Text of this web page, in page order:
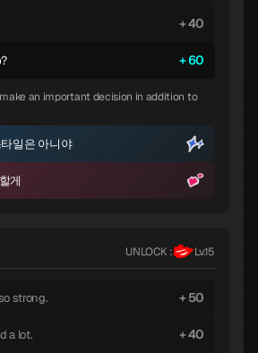
40
60
an important decision in addition to
일은 아니야
게
UNLOCK : Lv.15
strong. 50
a lot. 40